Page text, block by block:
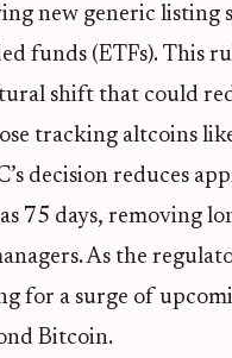
new generic listing
funds (ETFs). This
shift that could
tracking altcoins
decision reduces
75 days, removing
As the
for a surge of
Bitcoin.